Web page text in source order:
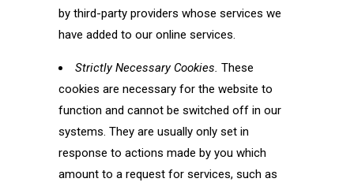
by third-party providers whose services we
have added to our online services.
Strictly Necessary Cookies. These
cookies are necessary for the website to
function and cannot be switched off in our
systems. They are usually only set in
response to actions made by you which
amount to a request for services, such as